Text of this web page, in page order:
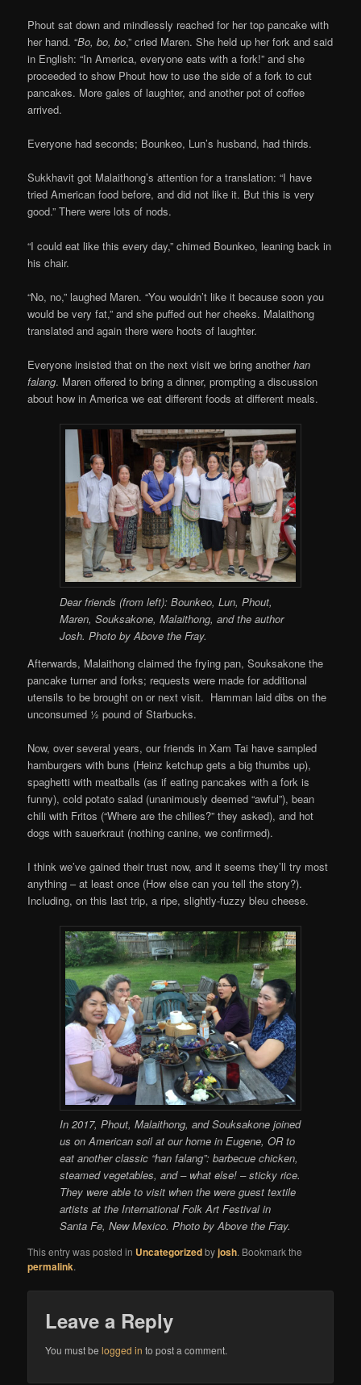
Phout sat down and mindlessly reached for her top pancake with
her hand. “Bo, bo, bo,” cried Maren. She held up her fork and said
in English: “In America, everyone eats with a fork!” and she
proceeded to show Phout how to use the side of a fork to cut
pancakes. More gales of laughter, and another pot of coffee
arrived.
Everyone had seconds; Bounkeo, Lun’s husband, had thirds.
Sukkhavit got Malaithong’s attention for a translation: “I have
tried American food before, and did not like it. But this is very
good.” There were lots of nods.
“I could eat like this every day,” chimed Bounkeo, leaning back in
his chair.
“No, no,” laughed Maren. “You wouldn’t like it because soon you
would be very fat,” and she puffed out her cheeks. Malaithong
translated and again there were hoots of laughter.
Everyone insisted that on the next visit we bring anotherhan
falang. Maren offered to bring a dinner, prompting a discussion
about how in America we eat different foods at different meals.
Dear friends (from left): Bounkeo, Lun, Phout,
Maren, Souksakone, Malaithong, and the author
Josh. Photo by Above the Fray.
Afterwards, Malaithong claimed the frying pan, Souksakone the
pancake turner and forks; requests were made for additional
utensils to be brought on or next visit. Hamman laid dibs on the
unconsumed ½ pound of Starbucks.
Now, over several years, our friends in Xam Tai have sampled
hamburgers with buns (Heinz ketchup gets a big thumbs up),
spaghetti with meatballs (as if eating pancakes with a fork is
funny), cold potato salad (unanimously deemed “awful”), bean
chili with Fritos (“Where are the chilies?” they asked), and hot
dogs with sauerkraut (nothing canine, we confirmed).
I think we’ve gained their trust now, and it seems they’ll try most
anything – at least once (How else can you tell the story?).
Including, on this last trip, a ripe, slightly-fuzzy bleu cheese.
In 2017, Phout, Malaithong, and Souksakone joined
us on American soil at our home in Eugene, OR to
eat another classic “han falang”: barbecue chicken,
steamed vegetables, and – what else! – sticky rice.
They were able to visit when the were guest textile
artists at the International Folk Art Festival in
Santa Fe, New Mexico. Photo by Above the Fray.
This entry was posted in Uncategorizedbyjosh. Bookmark the
permalink.
Leave a Reply
You must belogged in to post a comment.